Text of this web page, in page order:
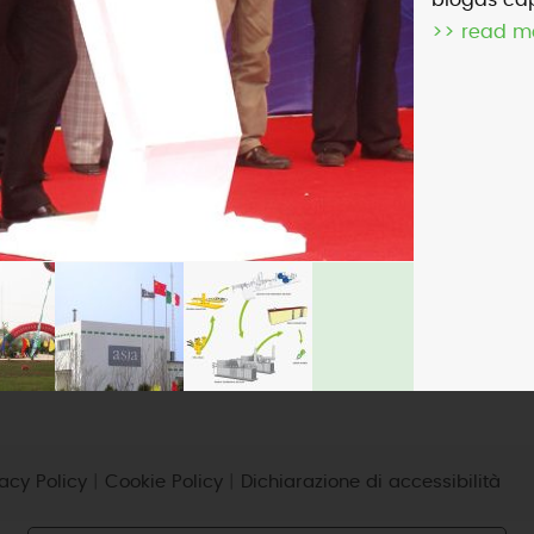
photovoltaic
Policy Cookie Policy Dichiarazione di accessibilità
>> read